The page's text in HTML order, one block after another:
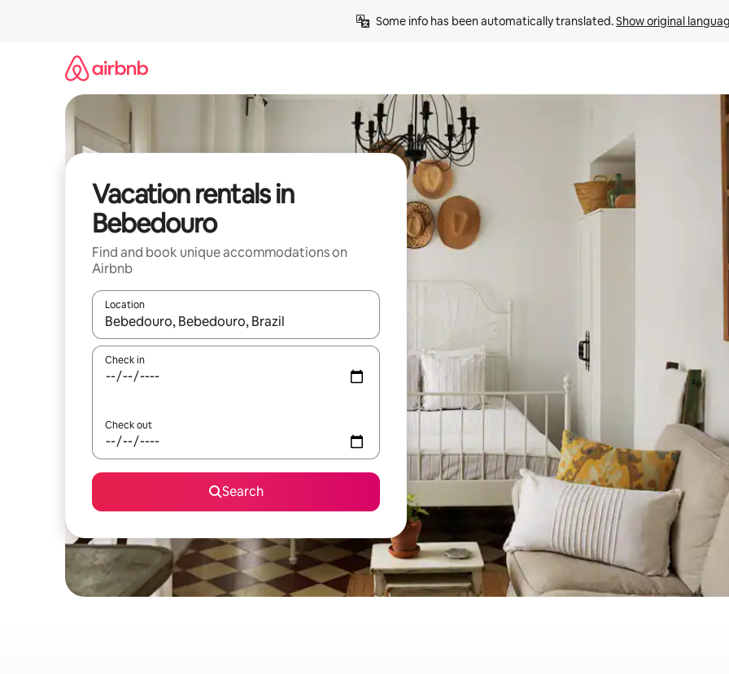
Some info has been automatically translated. Show original
Vacation rentals in
Bebedouro
Find and book unique accommodations on
Airbnb
Location
When results are available, navigate with up and down arrow keys or explore by touch or swipe gestures.
Check in
Check out
Search